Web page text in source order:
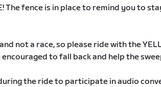
The fence is in place to remind you to
not a race, so please ride with the
to fall back and help the
the ride to participate in audio